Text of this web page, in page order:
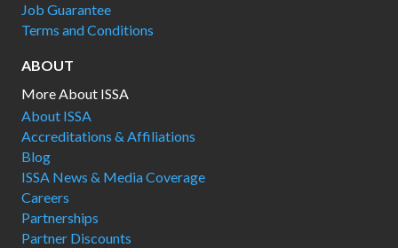
Job Guarantee
Terms and Conditions
ABOUT
More About ISSA
About ISSA
Accreditations & Affiliations
Blog
ISSA News & Media Coverage
Careers
Partnerships
Partner Discounts